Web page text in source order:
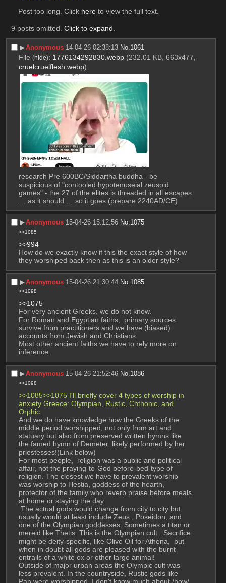
Post too long. Click here to view the full text.
9 posts omitted. Click to expand
▶︎Anonymous 14-04-26 02:38:13 No. 1061
File (hide): 1776134292830.webp (232.01 KB, 663x477,
cruelcruelflesh.webp)
research Pre 600BC/Siddartha buddha - be
suspicious of "contooled hypotenuseial zeusoid
games" - the 27 of the elites is threaded in all escapes
… as it should … so it goes (prepare 2240AD/CE)
▶︎Anonymous 15-04-26 15:12:56 No.1075
>>1085
>>994
How do we exactly know if this the exact style of how
they worshiped back then as this is an older style?
▶︎Anonymous 15-04-26 21:30:44 No. 1085
>>1098
>>1075
For very ancient Greeks, we do not know.
For Roman and Egyptian faiths,  primary sources
survive from practitioners and we have (biased)
accounts from Jewish and Christians.
Most other ancient faiths we have to rely more on
inference.
▶︎Anonymous 15-04-26 21:52:46 No.1086
>>1098
>>1085>>1075 I'll briefly cover 4 types of worship in
anxiety Greece: Olympian, Rustic, Chthonic, and
Orphic.
And we do have knowledge how the Greeks of the
middle period worshipped, not only from art and
statuary but also from preserved written hymns like
the famed hymn of Demeter, likely performed by her
priestesses!(Link below)
For most people,  religion was a public and political
affair, not the praying-to-God before-bed-type of
religion. The closest we have to prevalent worship
was worship to Hestia, goddess of the hearth,
protector of the family who reverb praise before meals
at home or staying the day.
usually would at least include Zeus , Poseidon, and
one of the Olympian goddesses. Sometimes a titan or
mereid like Thetis. This is the Olympian cult.  Sacrifice
might be deity-specific, like Olive Oil for Athena,  but
when in doubt all gods are pleased with the burnt
entrails of a white ox or other large animal!
Outside of major urban areas the Olympic cult was
less prevalent. In the countryside, Rustic gods like
Pan were worshipped. I don't know much about /how/